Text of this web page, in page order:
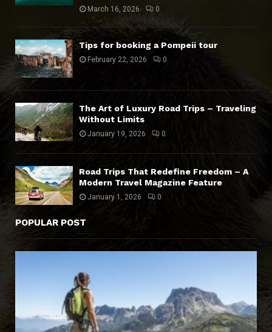
March 16, 2026 0
Tips for booking a Pompeii tour
February 22, 2026 0
The Art of Luxury Road Trips – Traveling
Without Limits
January 19, 2026 0
Road Trips That Redefine Freedom – A
Modern Travel Magazine Feature
January 1, 2026 0
POPULAR POST